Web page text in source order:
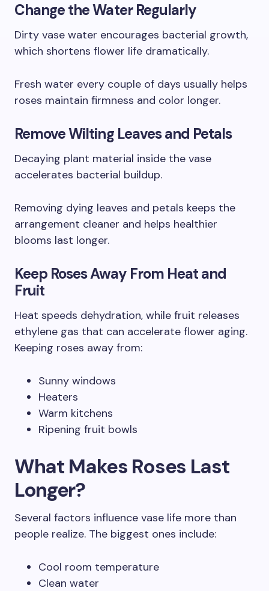
Change the Water Regularly
Dirty vase water encourages bacterial growth,
which shortens flower life dramatically.
Fresh water every couple of days usually helps
roses maintain firmness and color longer.
Remove Wilting Leaves and Petals
Decaying plant material inside the vase
accelerates bacterial buildup.
Removing dying leaves and petals keeps the
arrangement cleaner and helps healthier
blooms last longer.
Keep Roses Away From Heat and
Fruit
Heat speeds dehydration, while fruit releases
ethylene gas that can accelerate flower aging.
Keeping roses away from:
Sunny windows
Heaters
Warm kitchens
Ripening fruit bowls
What Makes Roses Last
Longer?
Several factors influence vase life more than
people realize. The biggest ones include:
Cool room temperature
Clean water